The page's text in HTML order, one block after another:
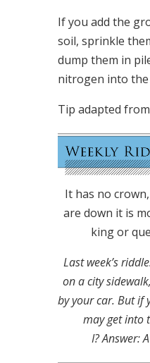
If you add the
soil, sprinkle
dump them in
nitrogen into the
Tip adapted
It has no
are down it is
king or
Last week’s
on a city
by your car. But if
may get into
I?Answer: